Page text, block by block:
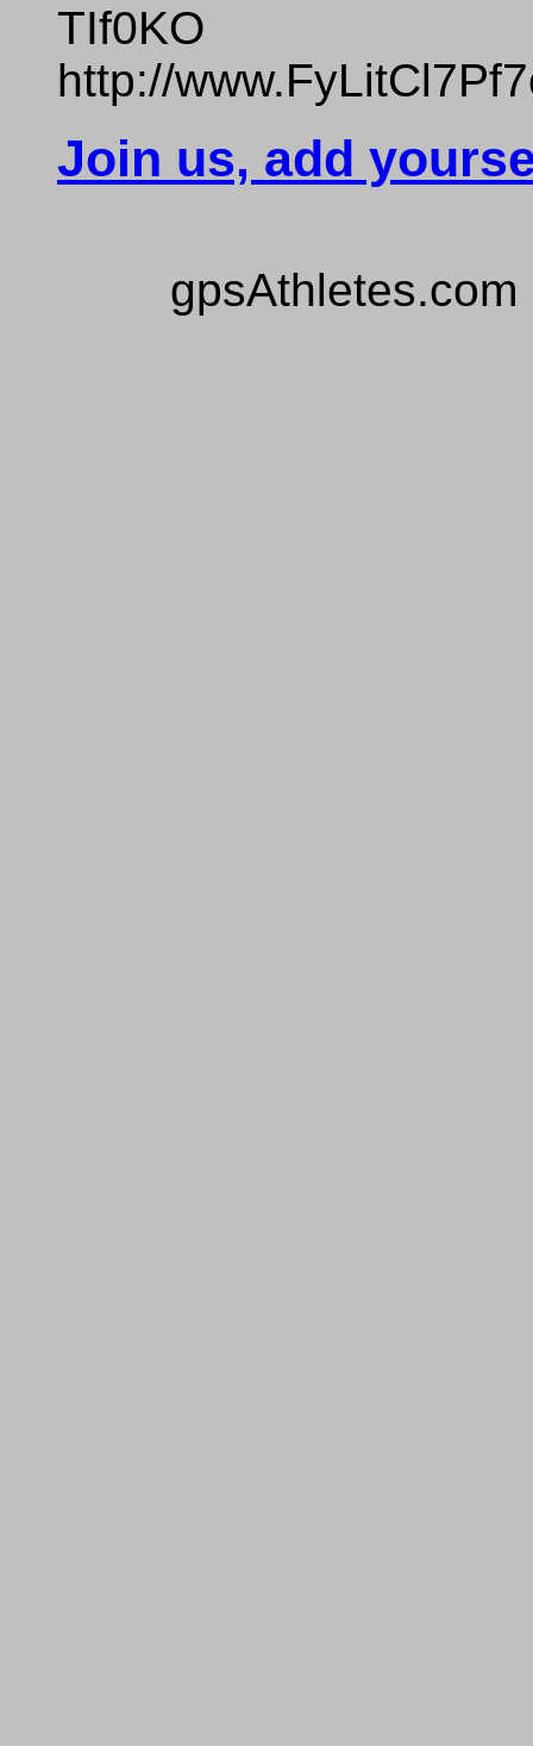
TIf0KO
http://
Join us, add